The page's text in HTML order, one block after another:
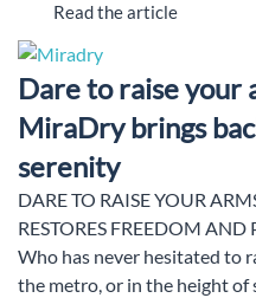
Read the article
Dare to raise your
MiraDry brings
serenity
DARE TO RAISE YOUR
RESTORES FREEDOM
Who has never hesitated to
the metro, or in the height of